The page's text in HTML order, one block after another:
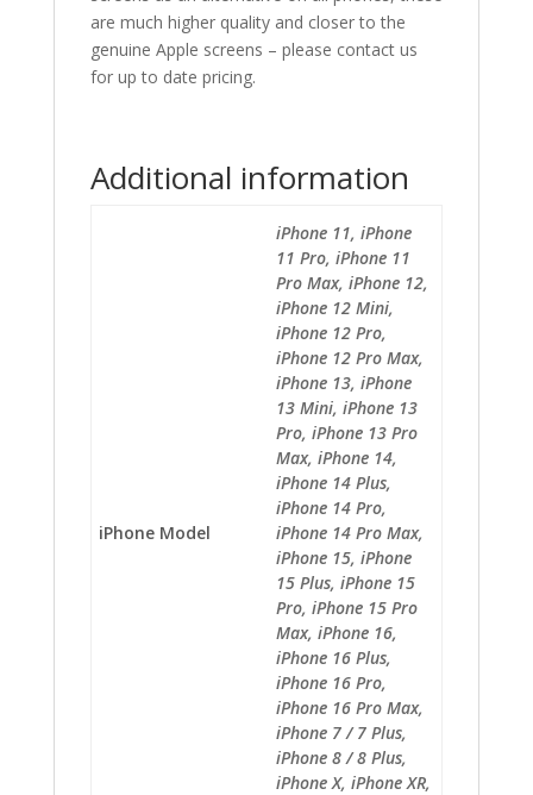
are much higher quality and closer to the
genuine Apple screens – please contact us
for up to date pricing.
Additional information
iPhone Model
iPhone 11, iPhone
11 Pro, iPhone 11
Pro Max, iPhone 12,
iPhone 12 Mini,
iPhone 12 Pro,
iPhone 12 Pro Max,
iPhone 13, iPhone
13 Mini, iPhone 13
Pro, iPhone 13 Pro
Max, iPhone 14,
iPhone 14 Plus,
iPhone 14 Pro,
iPhone 14 Pro Max,
iPhone 15, iPhone
15 Plus, iPhone 15
Pro, iPhone 15 Pro
Max, iPhone 16,
iPhone 16 Plus,
iPhone 16 Pro,
iPhone 16 Pro Max,
iPhone 7 / 7 Plus,
iPhone 8 / 8 Plus,
iPhone X, iPhone XR,